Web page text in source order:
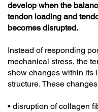
develop when the
tendon loading and
becomes disrupted.
Instead of responding
mechanical stress, the
show changes within its
structure. These
• disruption of collagen